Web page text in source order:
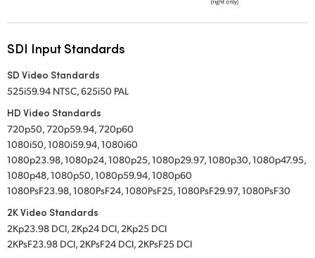
SDI Input Standards
SD Video Standards
525i59.94 NTSC, 625i50 PAL
HD Video Standards
720p50, 720p59.94, 720p60
1080i50, 1080i59.94, 1080i60
1080p23.98, 1080p24, 1080p25, 1080p29.97, 1080p30, 1080p47.95,
1080p48, 1080p50, 1080p59.94, 1080p60
1080PsF23.98, 1080PsF24, 1080PsF25, 1080PsF29.97, 1080PsF30
2K Video Standards
2Kp23.98 DCI, 2Kp24 DCI, 2Kp25 DCI
2KPsF23.98 DCI, 2KPsF24 DCI, 2KPsF25 DCI